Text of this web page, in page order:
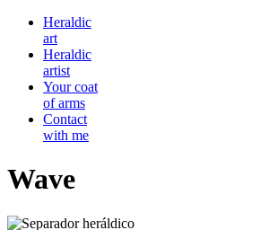
Heraldic
art
Heraldic
artist
Your coat
of arms
Contact
with me
Wave